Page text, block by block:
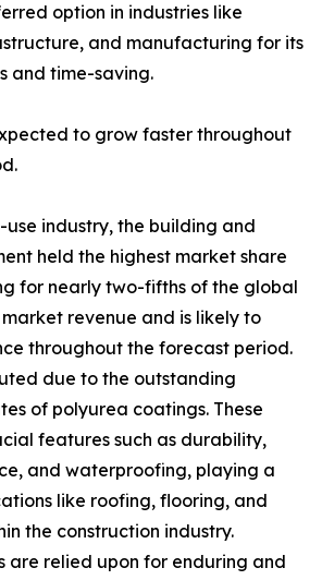
option in industries like
and manufacturing for its
and time-saving.
to grow faster throughout
use industry, the building and
held the highest market share
for nearly two-fifths of the global
revenue and is likely to
throughout the forecast period.
due to the outstanding
of polyurea coatings. These
features such as durability,
and waterproofing, playing a
like roofing, flooring, and
the construction industry.
are relied upon for enduring and